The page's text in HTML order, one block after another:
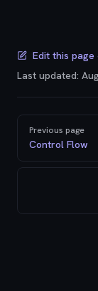
Edit this page
Last updated:
PagerPrevious page
Control Flow